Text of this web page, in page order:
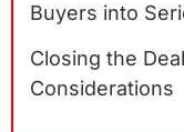
Buyers into
Closing the
Considerations